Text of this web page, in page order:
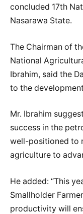
concluded 17th
Nasarawa State.
The Chairman of
National
Ibrahim, said the
to the
Mr. Ibrahim
success in the
well-positioned to
agriculture to
He added: “This
Smallholder
productivity will